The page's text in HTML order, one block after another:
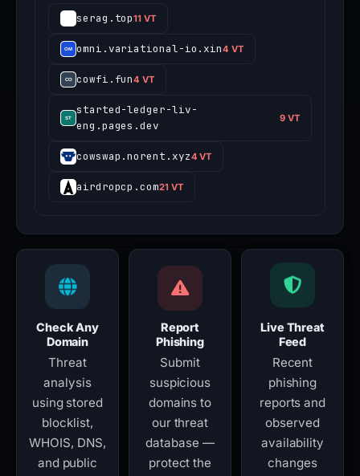
serag.top11 VT
omni.variational-io.xin4 VT
cowfi.fun4 VT
started-ledger-liv-
eng.pages.dev
9 VT
cowswap.norent.xyz4 VT
airdropcp.com21 VT
Check Any
Domain
Threat
analysis
using stored
blocklist,
WHOIS, DNS,
and public
Report
Phishing
Submit
suspicious
domains to
our threat
database —
protect the
Live Threat
Feed
Recent
phishing
reports and
observed
availability
changes